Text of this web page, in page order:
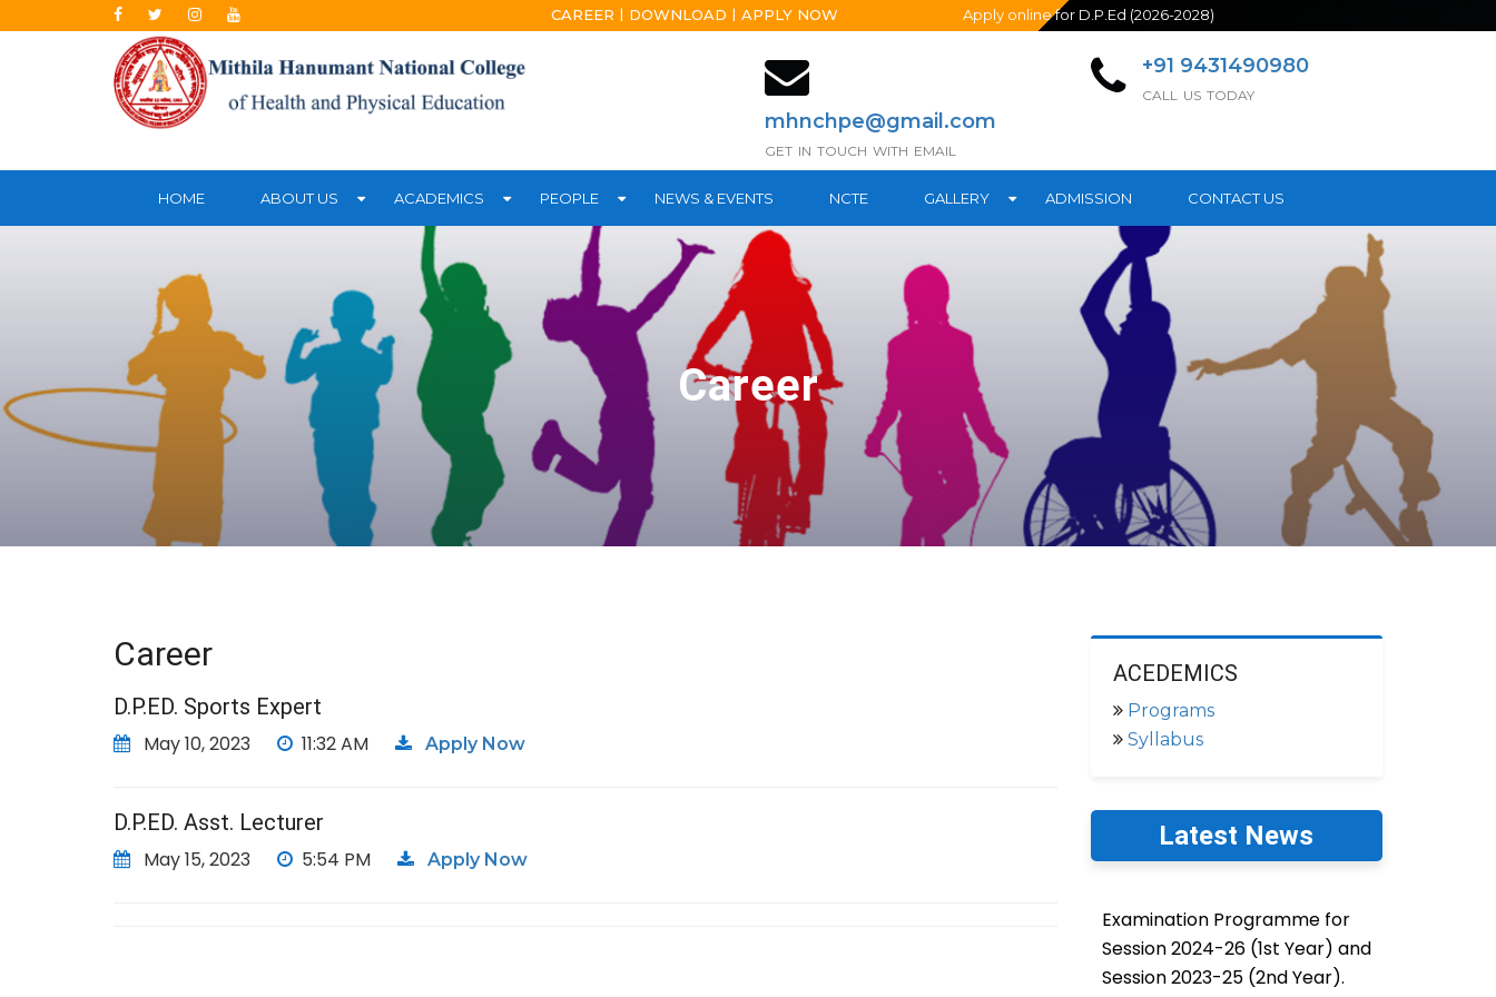
CAREER | DOWNLOAD | APPLY NOW Apply online for D.P.Ed (2026-2028)
mhnchpe@gmail.com
GET IN TOUCH WITH EMAIL
+91 9431490980
CALL US TODAY
HOME ABOUT US ACADEMICS PEOPLE NEWS & EVENTS NCTE GALLERY ADMISSION CONTACT US
Career
Career
D.P.ED. Sports Expert
May 10, 2023 11:32 AM Apply Now
D.P.ED. Asst. Lecturer
May 15, 2023 5:54 PM Apply Now
ACEDEMICS
Programs
Syllabus
Latest News
Examination Programme for
Session 2024-26 (1st Year) and
Session 2023-25 (2nd Year).